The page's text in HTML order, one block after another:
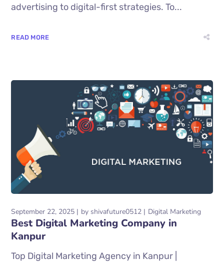
advertising to digital-first strategies. To...
READ MORE
September 22, 2025 by shivafuture0512 Digital Marketing
Best Digital Marketing Company in
Kanpur
Top Digital Marketing Agency in Kanpur |